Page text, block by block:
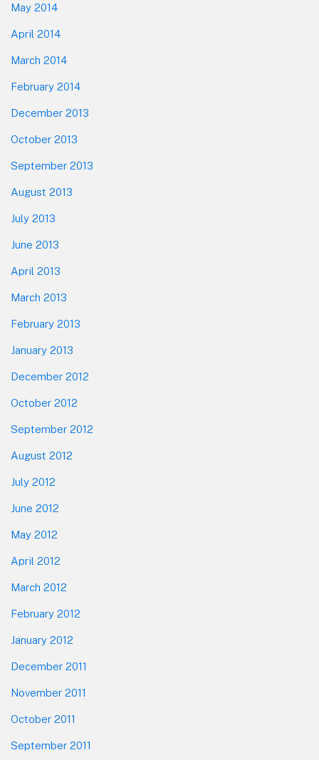
May 2014
April 2014
March 2014
February 2014
December 2013
October 2013
September 2013
August 2013
July 2013
June 2013
April 2013
March 2013
February 2013
January 2013
December 2012
October 2012
September 2012
August 2012
July 2012
June 2012
May 2012
April 2012
March 2012
February 2012
January 2012
December 2011
November 2011
October 2011
September 2011